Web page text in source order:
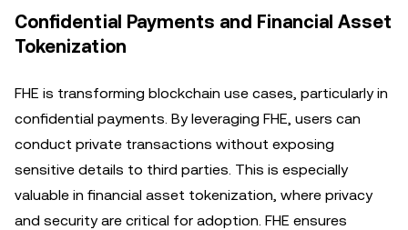
Confidential Payments and Financial Asset
Tokenization
FHE is transforming blockchain use cases, particularly in
confidential payments. By leveraging FHE, users can
conduct private transactions without exposing
sensitive details to third parties. This is especially
valuable in financial asset tokenization, where privacy
and security are critical for adoption. FHE ensures